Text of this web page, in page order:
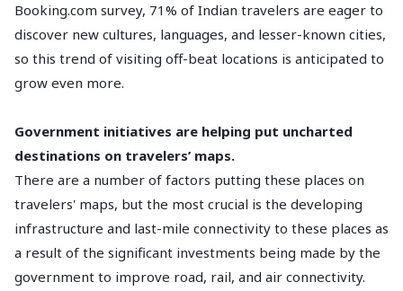
Booking.com survey, 71% of Indian travelers are eager to
discover new cultures, languages, and lesser-known cities,
so this trend of visiting off-beat locations is anticipated to
grow even more.
Government initiatives are helping put uncharted
destinations on travelers’ maps.
There are a number of factors putting these places on
travelers' maps, but the most crucial is the developing
infrastructure and last-mile connectivity to these places as
a result of the significant investments being made by the
government to improve road, rail, and air connectivity.